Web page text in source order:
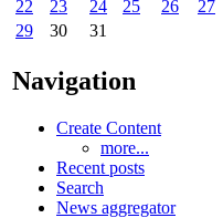
22
23 24 25 26 27
29
30 31
Navigation
Create Content
more...
Recent posts
Search
News aggregator